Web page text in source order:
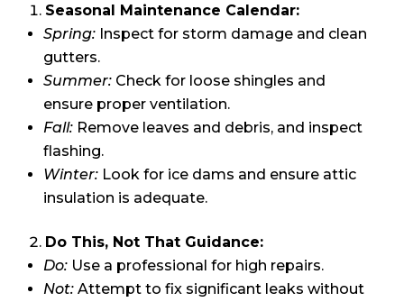
Seasonal Maintenance Calendar:
Spring: Inspect for storm damage and clean
gutters.
Summer: Check for loose shingles and
ensure proper ventilation.
Fall: Remove leaves and debris, and inspect
flashing.
Winter: Look for ice dams and ensure attic
insulation is adequate.
Do This, Not That Guidance:
Do: Use a professional for high repairs.
Not: Attempt to fix significant leaks without